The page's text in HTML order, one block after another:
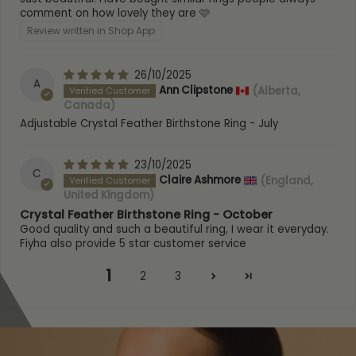
Height: 15mm
Hallmark / Stamp:925, FIYAH
Packaging:Luxury FIYAH Gift Box
Warranty:1-Year
SKU:ACBR-G-APR / ACBR-S-APR-2
comment on how lovely they are 🩷
Review written in Shop App
A
26/10/2025
Ann Clipstone
(Alberta,
Canada)
Adjustable Crystal Feather Birthstone Ring - July
C
23/10/2025
Claire Ashmore
(England,
United Kingdom)
Crystal Feather Birthstone Ring - October
Good quality and such a beautiful ring, I wear it everyday.
Fiyha also provide 5 star customer service
1 2 3